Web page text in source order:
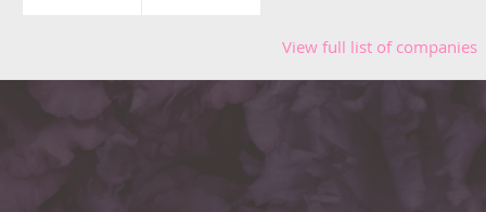
View full list of companies